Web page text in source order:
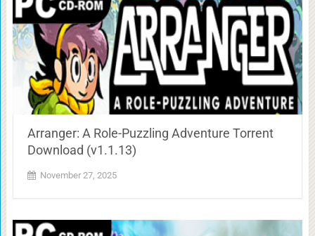
Arranger: A Role-Puzzling Adventure Torrent
Download (v1.1.13)
November 27, 2025